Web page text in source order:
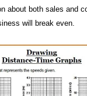
about both sales and
will break even.